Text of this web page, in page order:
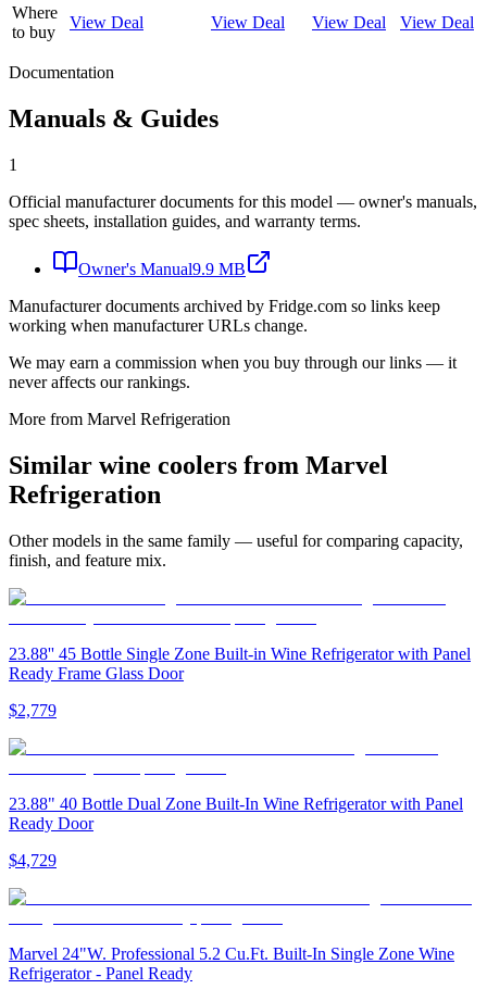
Where
to buy
View Deal View Deal View Deal View Deal
Documentation
Manuals & Guides
1
Official manufacturer documents for this model — owner's manuals,
spec sheets, installation guides, and warranty terms.
Owner's Manual9.9 MB
Manufacturer documents archived by Fridge.com so links keep
working when manufacturer URLs change.
We may earn a commission when you buy through our links — it
never affects our rankings.
More from Marvel Refrigeration
Similar wine coolers from Marvel
Refrigeration
Other models in the same family — useful for comparing capacity,
finish, and feature mix.
23.88'' 45 Bottle Single Zone Built-in Wine Refrigerator with Panel
Ready Frame Glass Door
$2,779
23.88" 40 Bottle Dual Zone Built-In Wine Refrigerator with Panel
Ready Door
$4,729
Marvel 24"W. Professional 5.2 Cu.Ft. Built-In Single Zone Wine
Refrigerator - Panel Ready